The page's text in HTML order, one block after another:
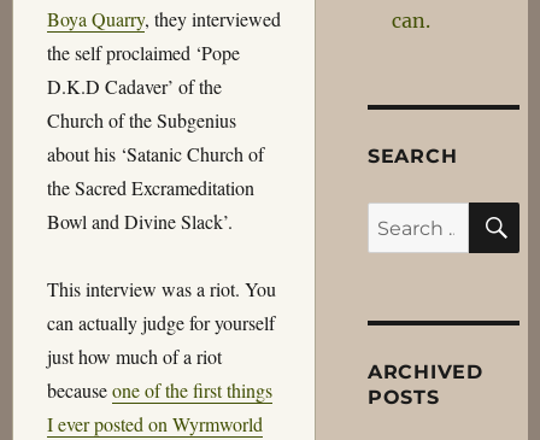
Boya Quarry, they interviewed
the self proclaimed ‘Pope
D.K.D Cadaver’ of the
Church of the Subgenius
about his ‘Satanic Church of
the Sacred Excrameditation
Bowl and Divine Slack’.
This interview was a riot. You
can actually judge for yourself
just how much of a riot
becauseone of the first things
I ever posted on Wyrmworld
can.
SEARCH
Search
for:
ARCHIVED
POSTS